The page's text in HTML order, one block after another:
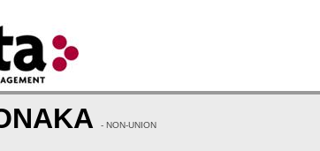
- NON-UNION